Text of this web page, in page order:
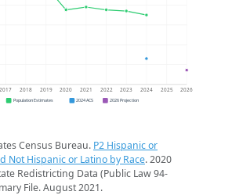
2017 2018 2019 2020 2021 2022 2023 2024 2025 2026
Population Estimates 2024 ACS 2026 Projection
Census Bureau. P2 Hispanic or
Not Hispanic or Latino by Race. 2020
Redistricting Data (Public Law 94-
File. August 2021.